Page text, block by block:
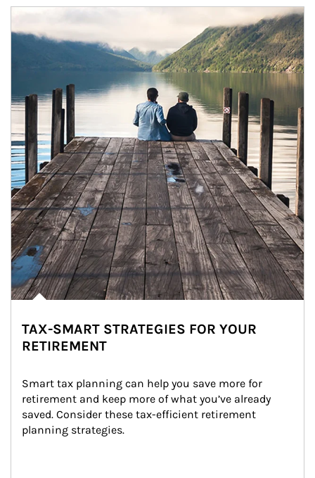
Article Image
TAX-SMART STRATEGIES FOR YOUR
RETIREMENT
Smart tax planning can help you save more for
retirement and keep more of what you’ve already
saved. Consider these tax-efficient retirement
planning strategies.